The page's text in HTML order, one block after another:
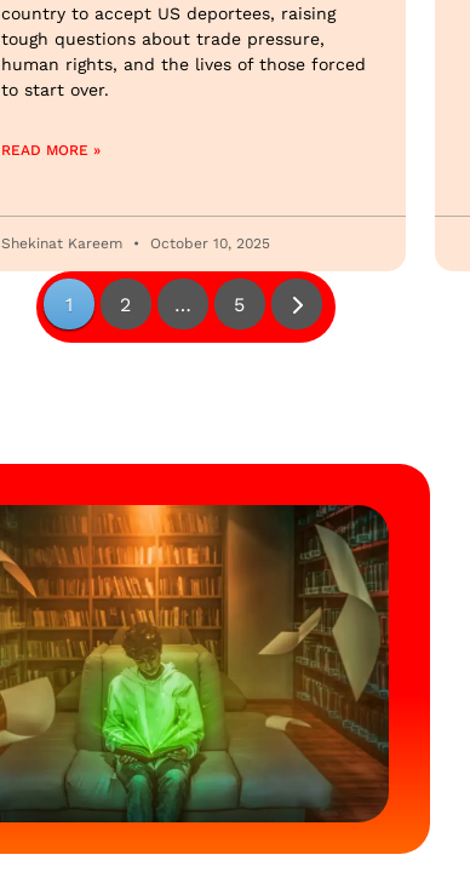
country to accept US deportees, raising
tough questions about trade pressure,
human rights, and the lives of those forced
to start over.
READ MORE »
Shekinat Kareem October 10, 2025
1 2 … 5